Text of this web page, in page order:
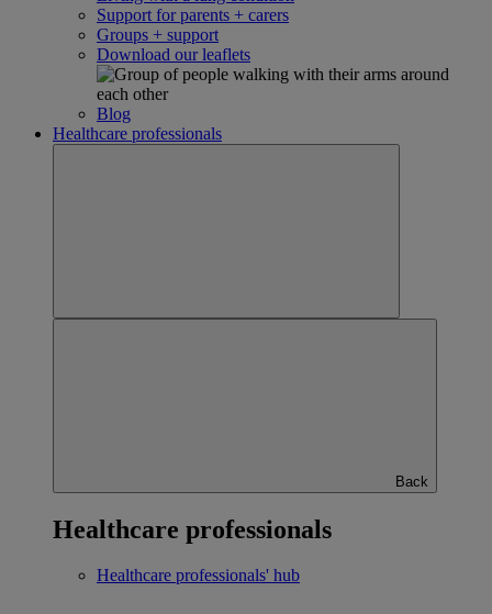
Support for parents + carers
Groups + support
Download our leaflets
Blog
Healthcare professionals
Back
Healthcare professionals
Healthcare professionals' hub